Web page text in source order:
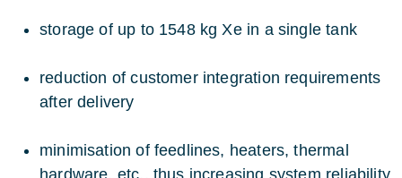
storage of up to 1548 kg Xe in a single tank
reduction of customer integration requirements
after delivery
minimisation of feedlines, heaters, thermal